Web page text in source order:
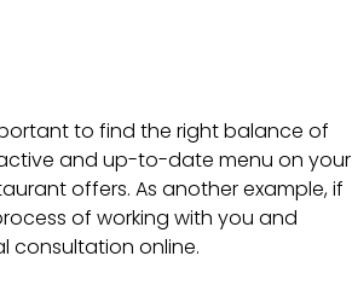
to find the right balance of
and up-to-date menu on your
offers. As another example, if
of working with you and
consultation online.